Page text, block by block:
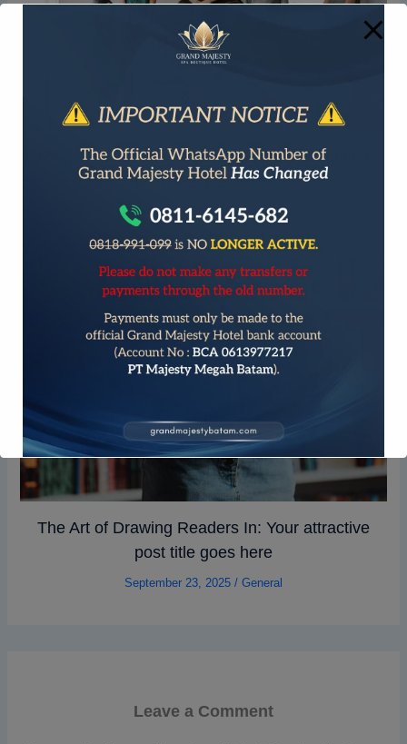
Mastering the First Impression: Your intriguing
post title goes here
September 23, 2025 /General
The Art of Drawing Readers In: Your attractive
post title goes here
September 23, 2025 / General
Leave a Comment